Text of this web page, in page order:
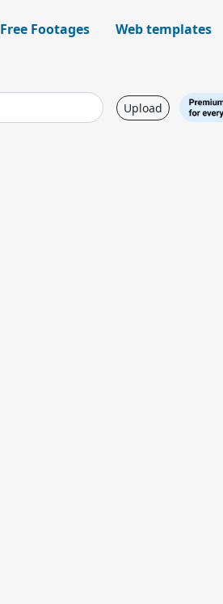
Free Footages Web templates
Upload